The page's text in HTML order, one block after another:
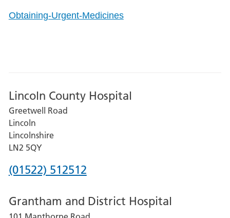
Obtaining-Urgent-Medicines
Lincoln County Hospital
Greetwell Road
Lincoln
Lincolnshire
LN2 5QY
Phone
for
(01522) 512512
Grantham and District Hospital